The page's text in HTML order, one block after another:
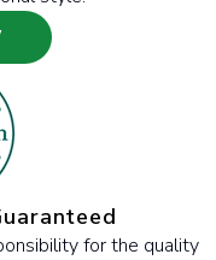
for the quality